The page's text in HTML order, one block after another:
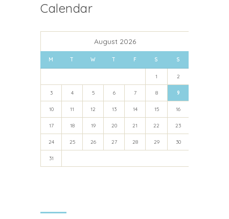
Calendar
August 2026
M T W T F S S
1 2
3 4 5 6 7 8 9
10 11 12 13 14 15 16
17 18 19 20 21 22 23
24 25 26 27 28 29 30
31